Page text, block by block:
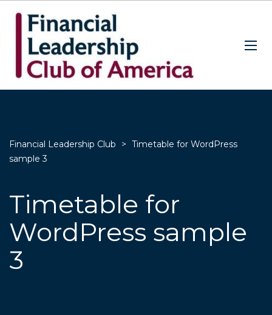
Financial Leadership Club > Timetable for WordPress
sample 3
Timetable for
WordPress sample
3